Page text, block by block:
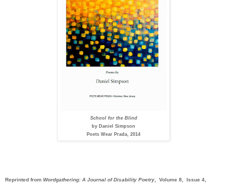
School for the Blind
by Daniel Simpson
Poets Wear Prada, 2014
Reprinted from Wordgathering: A Journal of Disability Poetry , Volume 8, Issue 4,